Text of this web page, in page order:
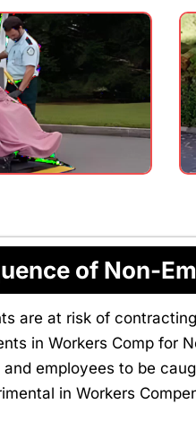
of Non-
are at risk of
in Workers Comp for
employees to be
in Workers